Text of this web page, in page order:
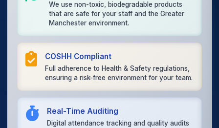
We use non-toxic, biodegradable products
that are safe for your staff and the Greater
Manchester environment.
COSHH Compliant
Full adherence to Health & Safety regulations,
ensuring a risk-free environment for your team.
Real-Time Auditing
Digital attendance tracking and quality audits